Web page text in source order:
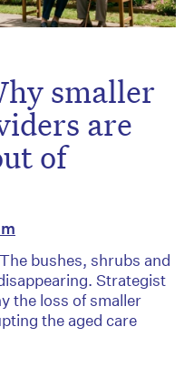
smaller
are
of
bushes, shrubs and
Strategist
the loss of smaller
the aged care